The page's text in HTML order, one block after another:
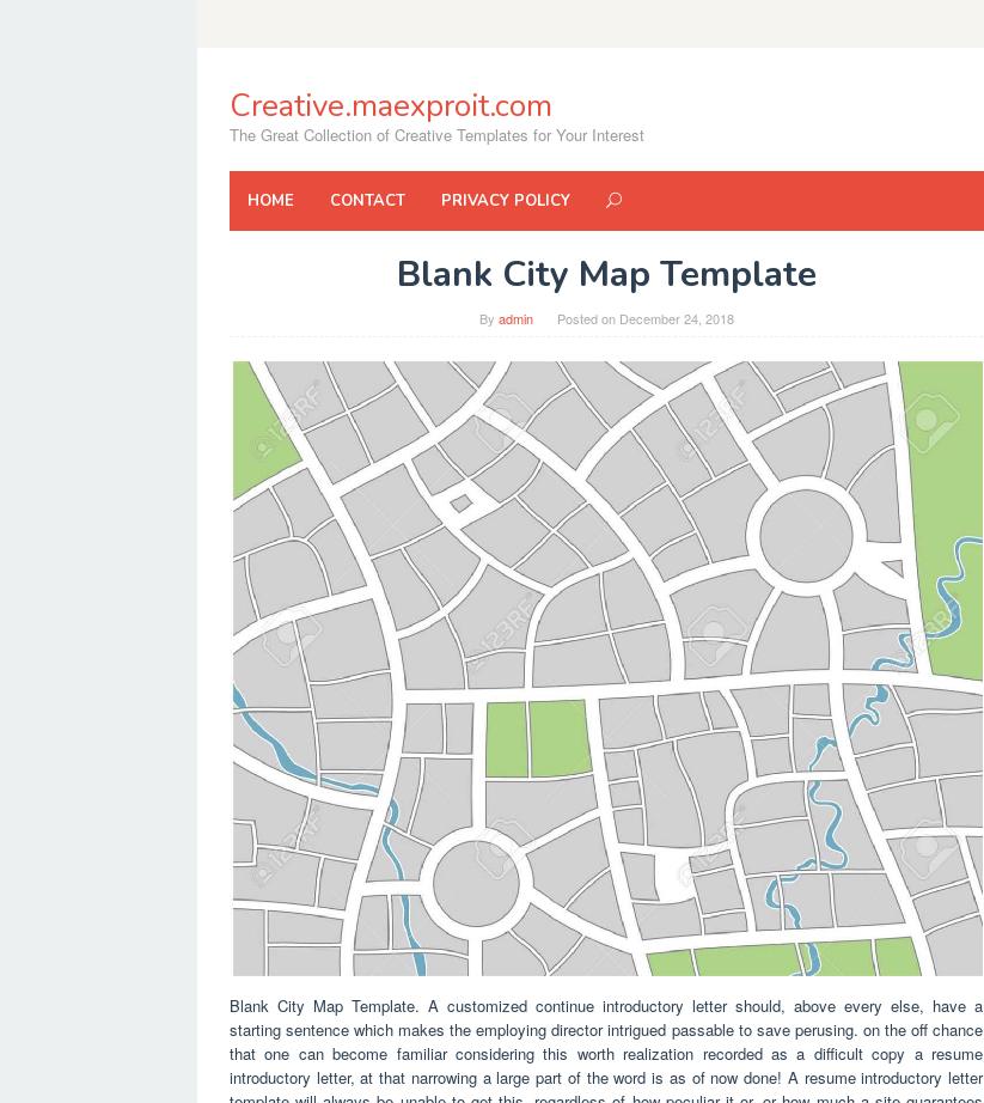
Creative.maexproit.com
The Great Collection of Creative Templates for Your Interest
HOME CONTACT PRIVACY POLICY
Blank City Map Template
By admin Posted on December 24, 2018
Blank City Map Template. A customized continue introductory letter should, above every else, have a
starting sentence which makes the employing director intrigued passable to save perusing. on the off chance
that one can become familiar considering this worth realization recorded as a difficult copy a resume
introductory letter, at that narrowing a large part of the word is as of now done! A resume introductory letter